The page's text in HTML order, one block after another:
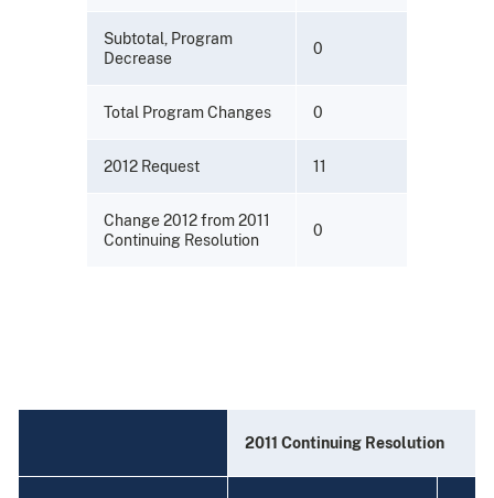
Subtotal, Program
Decrease
0
Total Program Changes 0
2012 Request 11
Change 2012 from 2011
Continuing Resolution
0
2011 Continuing Resolution